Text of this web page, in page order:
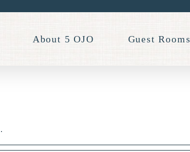
About 5 OJO Guest Rooms